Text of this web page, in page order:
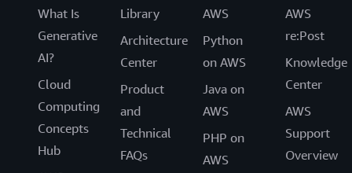
What Is
Generative
AI?
Cloud
Computing
Concepts
Hub
Library
Architecture
Center
Product
and
Technical
FAQs
AWS
Python
on AWS
Java on
AWS
PHP on
AWS
AWS
re:Post
Knowledge
Center
AWS
Support
Overview